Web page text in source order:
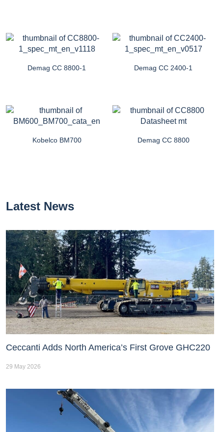
Demag CC 8800-1 Demag CC 2400-1
Kobelco BM700 Demag CC 8800
Latest News
Ceccanti Adds North America’s First Grove GHC220
29 May 2026